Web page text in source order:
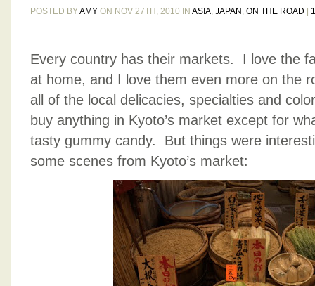
POSTED BYAMY ON NOV 27TH, 2010 IN ASIA, JAPAN , ON THE ROAD
Every country has their markets. I love the
at home, and I love them even more on the
all of the local delicacies, specialties and
buy anything in Kyoto’s market except for
tasty gummy candy. But things were
some scenes from Kyoto’s market: